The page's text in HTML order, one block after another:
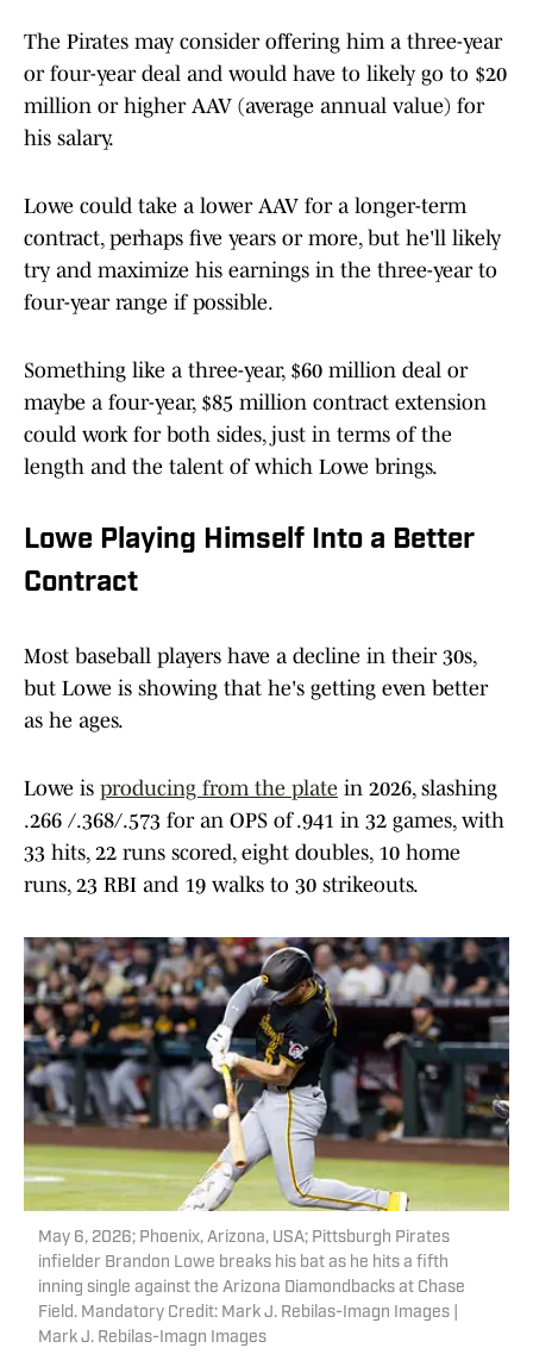
The Pirates may consider offering him a three-year
or four-year deal and would have to likely go to $20
million or higher AAV (average annual value) for
his salary.
Lowe could take a lower AAV for a longer-term
contract, perhaps five years or more, but he'll likely
try and maximize his earnings in the three-year to
four-year range if possible.
Something like a three-year, $60 million deal or
maybe a four-year, $85 million contract extension
could work for both sides, just in terms of the
length and the talent of which Lowe brings.
Lowe Playing Himself Into a Better
Contract
Most baseball players have a decline in their 30s,
but Lowe is showing that he's getting even better
as he ages.
Lowe is producing from the plate in 2026, slashing
.266 /.368/.573 for an OPS of .941 in 32 games, with
33 hits, 22 runs scored, eight doubles, 10 home
runs, 23 RBI and 19 walks to 30 strikeouts.
May 6, 2026; Phoenix, Arizona, USA; Pittsburgh Pirates
infielder Brandon Lowe breaks his bat as he hits a fifth
inning single against the Arizona Diamondbacks at Chase
Field. Mandatory Credit: Mark J. Rebilas-Imagn Images |
Mark J. Rebilas-Imagn Images